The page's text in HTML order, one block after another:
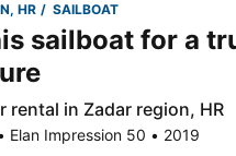
HR SAILBOAT
sailboat for a
rental in Zadar region, HR
Elan Impression 50 • 2019